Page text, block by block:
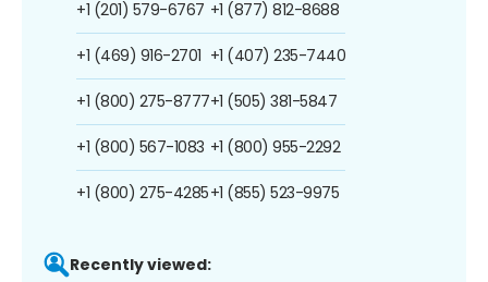
+1 (201) 579-6767
+1 (469) 916-2701
+1 (800) 275-8777
+1 (800) 567-1083
+1 (800) 275-4285
+1 (877) 812-8688
+1 (407) 235-7440
+1 (505) 381-5847
+1 (800) 955-2292
+1 (855) 523-9975
Recently viewed: